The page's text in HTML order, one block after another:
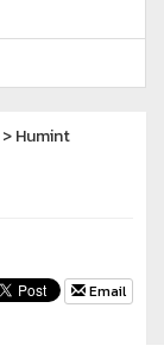
> Humint
Email